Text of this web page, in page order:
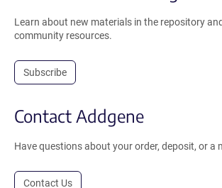
Learn about new materials in the repository
community resources.
Subscribe
Contact Addgene
Have questions about your order, deposit, or a
Contact Us